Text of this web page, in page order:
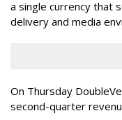
a single currency that
delivery and media
On Thursday
second-quarter